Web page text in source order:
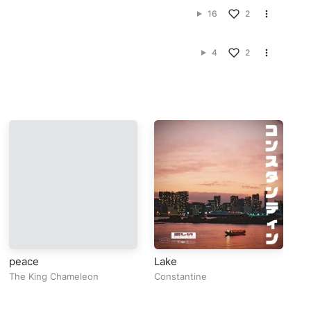
16 2
4 2
peace
The King Chameleon
Lake
Constantine